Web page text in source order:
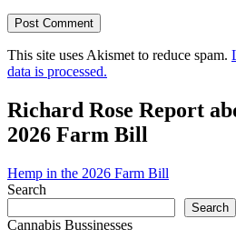
This site uses Akismet to reduce spam.
data is processed.
Richard Rose Report
2026 Farm Bill
Hemp in the 2026 Farm Bill
Search
Search
Cannabis Bussinesses